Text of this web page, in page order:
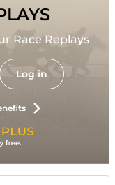
Race Replays
Log in